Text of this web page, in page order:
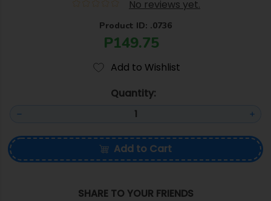
No reviews yet.
Product ID: .0736
P149.75
Add to Wishlist
Quantity:
Add to Cart
SHARE TO YOUR FRIENDS